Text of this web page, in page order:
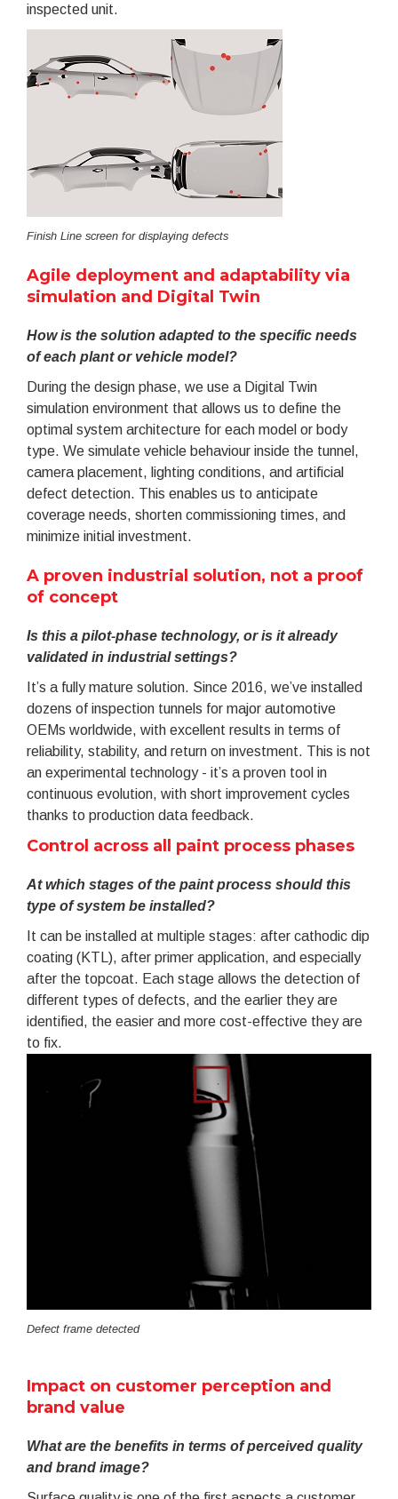
inspected unit.
Finish Line screen for displaying defects
Agile deployment and adaptability via
simulation and Digital Twin
How is the solution adapted to the specific needs
of each plant or vehicle model?
During the design phase, we use a Digital Twin
simulation environment that allows us to define the
optimal system architecture for each model or body
type. We simulate vehicle behaviour inside the tunnel,
camera placement, lighting conditions, and artificial
defect detection. This enables us to anticipate
coverage needs, shorten commissioning times, and
minimize initial investment.
A proven industrial solution, not a proof
of concept
Is this a pilot-phase technology, or is it already
validated in industrial settings?
It’s a fully mature solution. Since 2016, we’ve installed
dozens of inspection tunnels for major automotive
OEMs worldwide, with excellent results in terms of
reliability, stability, and return on investment. This is not
an experimental technology - it’s a proven tool in
continuous evolution, with short improvement cycles
thanks to production data feedback.
Control across all paint process phases
At which stages of the paint process should this
type of system be installed?
It can be installed at multiple stages: after cathodic dip
coating (KTL), after primer application, and especially
after the topcoat. Each stage allows the detection of
different types of defects, and the earlier they are
identified, the easier and more cost-effective they are
to fix.
Defect frame detected
Impact on customer perception and
brand value
What are the benefits in terms of perceived quality
and brand image?